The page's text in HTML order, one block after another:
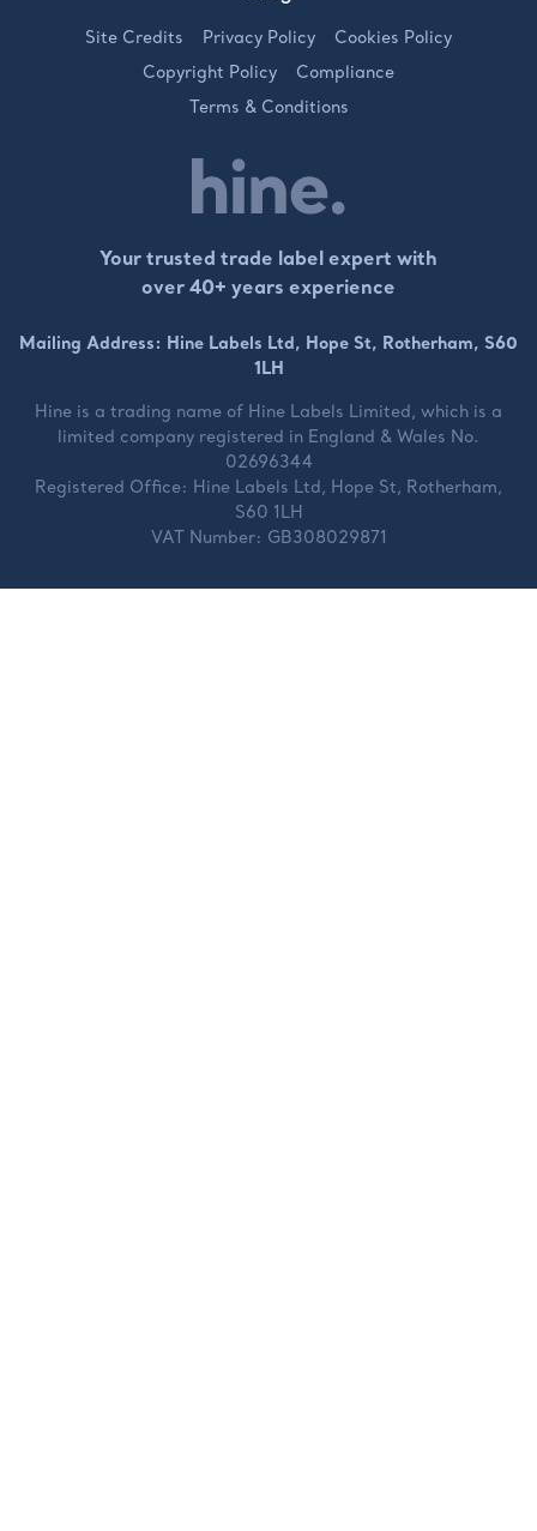
Site Credits Privacy Policy
Cookies Policy
Copyright Policy
Compliance
Terms & Conditions
Your trusted trade label expert with
over 40+ years experience
Mailing Address: Hine Labels Ltd, Hope St, Rotherham, S60
1LH
Hine is a trading name of Hine Labels Limited, which is a
limited company registered in England & Wales No.
02696344
Registered Office: Hine Labels Ltd, Hope St, Rotherham,
S60 1LH
VAT Number: GB308029871